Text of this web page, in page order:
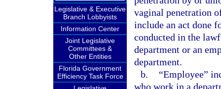
Legislative & Executive
Branch Lobbyists
Information Center
Joint Legislative
Committees &
Other Entities
Florida Government
Efficiency Task Force
vaginal penetration
include an act done
conducted in the
department or an
department.
b.
“Employee”
who work in a